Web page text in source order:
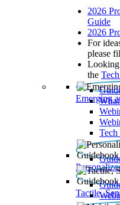
2026
Guide
2026
For
please
the
Emerging
Tactile,